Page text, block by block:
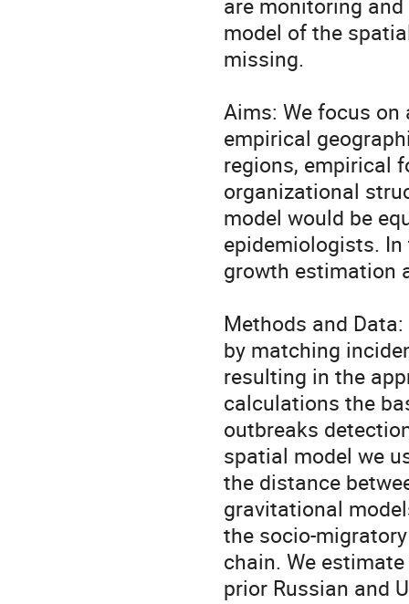
are monitoring
model of the
missing.
Aims: We focus
empirical
regions, empirical
organizational
model would be
epidemiologists.
growth estimation
Methods and
by matching
resulting in the
calculations the
outbreaks
spatial model we
the distance
gravitational
the socio-
chain. We
prior Russian and